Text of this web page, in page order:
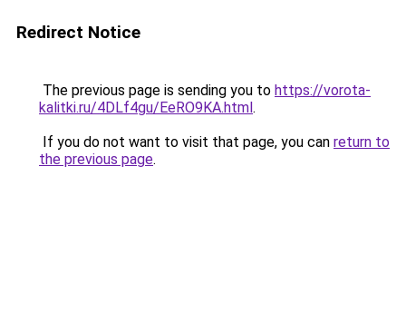
Redirect Notice
The previous page is sending you to https://vorota-
kalitki.ru/4DLf4gu/EeRO9KA.html.
If you do not want to visit that page, you can return to
the previous page.